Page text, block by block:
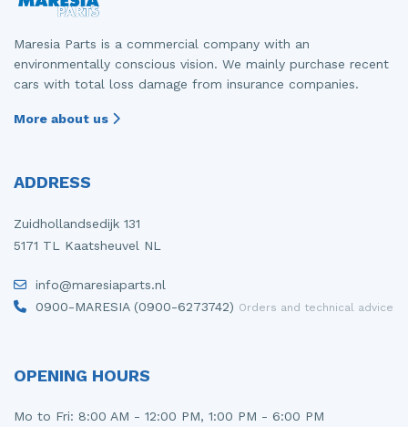
Maresia Parts is a commercial company with an
environmentally conscious vision. We mainly purchase recent
cars with total loss damage from insurance companies.
More about us
ADDRESS
Zuidhollandsedijk 131
5171 TL Kaatsheuvel NL
info@maresiaparts.nl
0900-MARESIA (0900-6273742) Orders and technical advice
OPENING HOURS
Mo to Fri: 8:00 AM - 12:00 PM, 1:00 PM - 6:00 PM